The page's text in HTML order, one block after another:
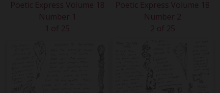
Poetic Express Volume 18
Number 1
1 of 25
Poetic Express Volume 18
Number 2
2 of 25